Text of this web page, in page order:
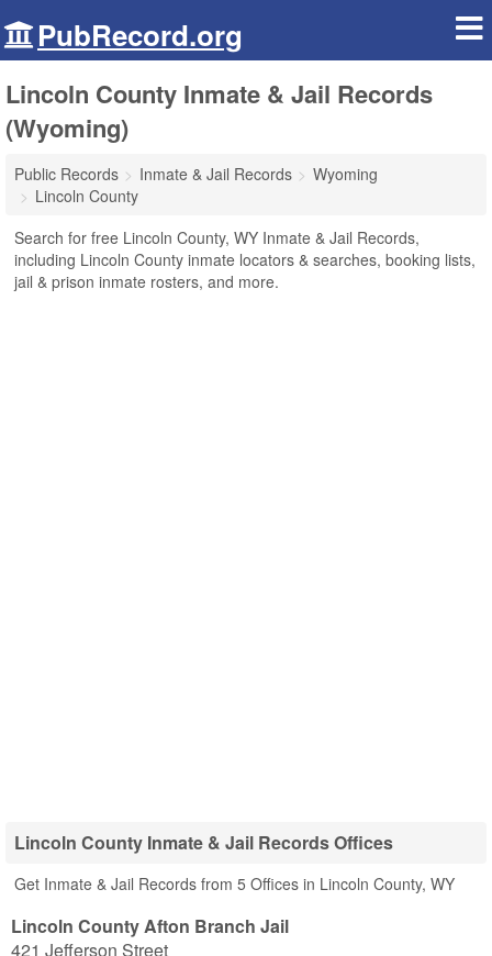
PubRecord.org
Lincoln County Inmate & Jail Records
(Wyoming)
Public Records Inmate & Jail Records
Wyoming
Lincoln County
Search for free Lincoln County, WY Inmate & Jail Records,
including Lincoln County inmate locators & searches, booking lists,
jail & prison inmate rosters, and more.
Lincoln County Inmate & Jail Records Offices
Get Inmate & Jail Records from 5 Offices in Lincoln County, WY
Lincoln County Afton Branch Jail
421 Jefferson Street